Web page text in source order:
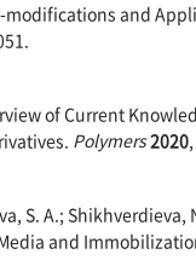
modifications and
of Current
Polymers2020
S. A.; Shikhverdieva,
and